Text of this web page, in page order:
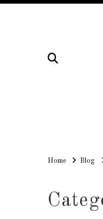
HomeHomeBlog